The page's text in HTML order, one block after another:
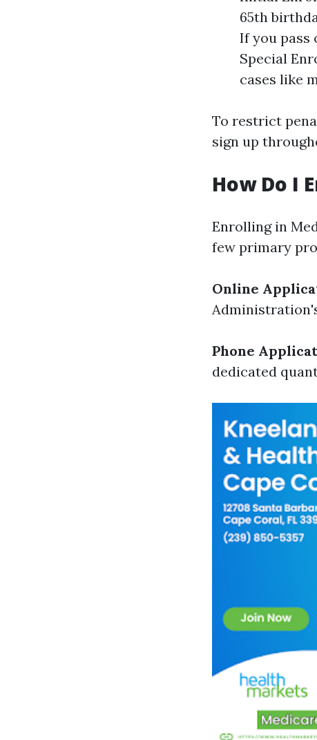
65th
If you pass
Special
cases like
To restrict
sign up
How Do I
Enrolling in
few primary
Online
Phone
dedicated